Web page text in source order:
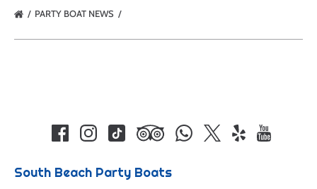
PARTY BOAT NEWS
South Beach Party Boats